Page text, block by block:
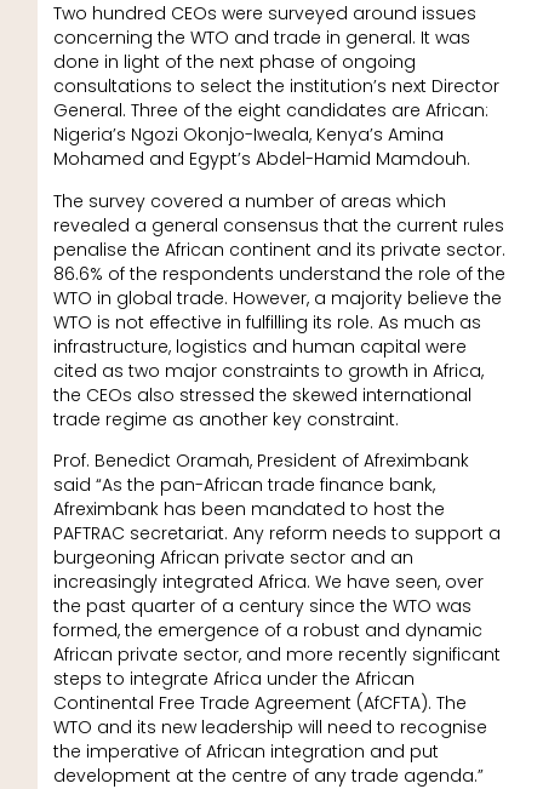
Two hundred CEOs were surveyed around issues
concerning the WTO and trade in general. It was
done in light of the next phase of ongoing
consultations to select the institution’s next Director
General. Three of the eight candidates are African:
Nigeria’s Ngozi Okonjo-Iweala, Kenya’s Amina
Mohamed and Egypt’s Abdel-Hamid Mamdouh.
The survey covered a number of areas which
revealed a general consensus that the current rules
penalise the African continent and its private sector.
86.6% of the respondents understand the role of the
WTO in global trade. However, a majority believe the
WTO is not effective in fulfilling its role. As much as
infrastructure, logistics and human capital were
cited as two major constraints to growth in Africa,
the CEOs also stressed the skewed international
trade regime as another key constraint.
Prof. Benedict Oramah, President of Afreximbank
said “As the pan-African trade finance bank,
Afreximbank has been mandated to host the
PAFTRAC secretariat. Any reform needs to support a
burgeoning African private sector and an
increasingly integrated Africa. We have seen, over
the past quarter of a century since the WTO was
formed, the emergence of a robust and dynamic
African private sector, and more recently significant
steps to integrate Africa under the African
Continental Free Trade Agreement (AfCFTA). The
WTO and its new leadership will need to recognise
the imperative of African integration and put
development at the centre of any trade agenda.”